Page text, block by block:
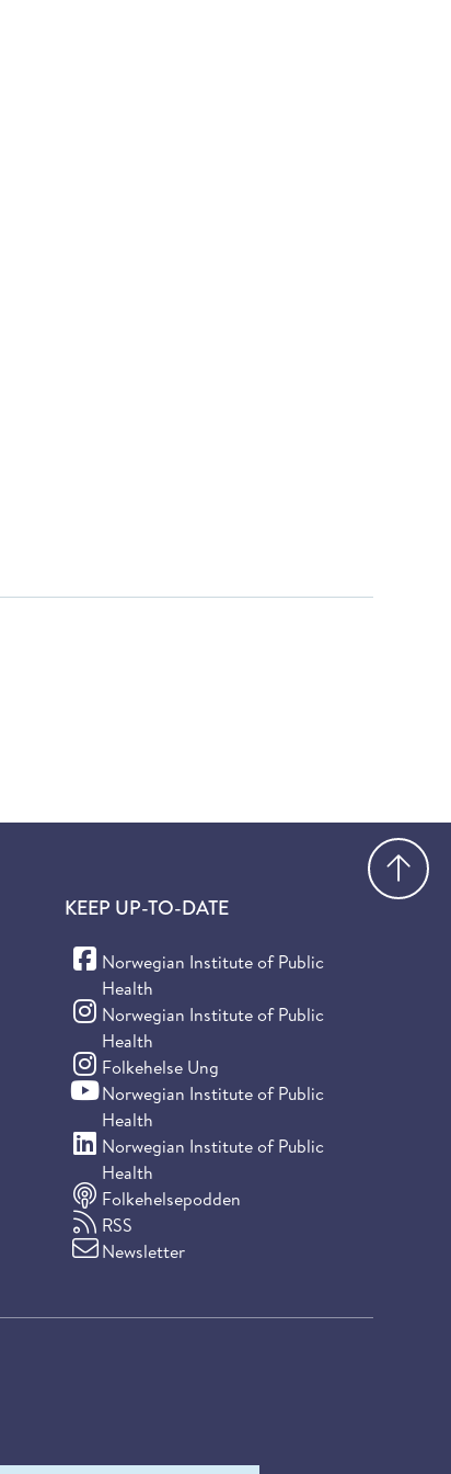
KEEP UP-TO-DATE
Norwegian Institute of Public
Health
(Facebook)
Norwegian Institute of Public
Health
(Instagram)
Folkehelse Ung
(Instagram)
Norwegian Institute of Public
Health
(YouTube)
Norwegian Institute of Public
Health
(LinkedIn)
Folkehelsepodden
RSS
Newsletter